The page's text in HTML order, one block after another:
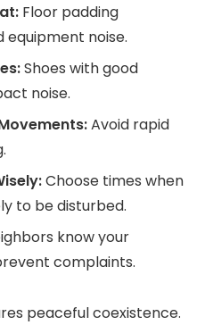
Floor padding
noise.
Shoes with good
noise.
Avoid rapid
Choose times when
to be disturbed.
know your
complaints.
peaceful coexistence.